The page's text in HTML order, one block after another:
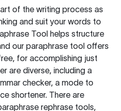
of the writing process as
and suit your words to
Tool helps structure
our paraphrase tool offers
for accomplishing just
are diverse, including a
checker, a mode to
shortener. There are
rephrase tools,